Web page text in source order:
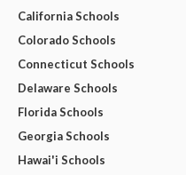
California Schools
Colorado Schools
Connecticut Schools
Delaware Schools
Florida Schools
Georgia Schools
Hawai'i Schools